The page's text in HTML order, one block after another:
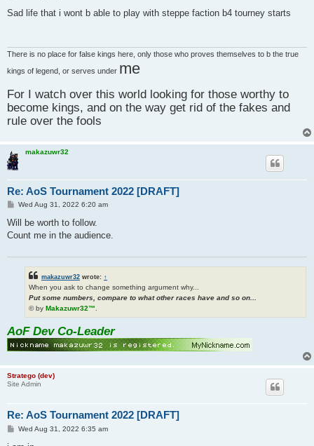
s
Sad life that i wont b able to play with steppe faction b4 tourney starts
There is no place for false kings here, only those who proves themselves to b the true
kings of legend, or serves under me
For I watch over this world looking for those worthy to
become kings, and on the way get rid of the fakes and
rule over the fools
makazuwr32
Re: AoS Tournament 2022 [DRAFT]
P
s
Wed Aug 31, 2022 6:20 am
Will be worth to follow.
Count me in the audience.
makazuwr32 wrote: ↑
When you ask to change something argument why...
Put some numbers, compare to what other races have and so on...
© by Makazuwr32™
AoF Dev Co-Leader
Stratego (dev)
Site Admin
Re: AoS Tournament 2022 [DRAFT]
PWed Aug 31, 2022 6:35 am